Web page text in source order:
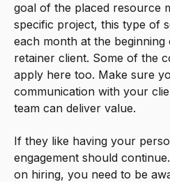
goal of the placed resource
specific project, this type of
each month at the
retainer client. Some of the
apply here too. Make sure
communication with your
team can deliver value.
If they like having your
engagement should
on hiring, you need to be